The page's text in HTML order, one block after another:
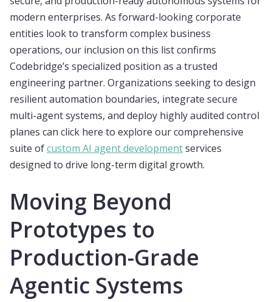
modern enterprises. As forward-looking corporate
entities look to transform complex business
operations, our inclusion on this list confirms
Codebridge’s specialized position as a trusted
engineering partner. Organizations seeking to design
resilient automation boundaries, integrate secure
multi-agent systems, and deploy highly audited control
planes can click here to explore our comprehensive
suite ofcustom AI agent developmentservices
designed to drive long-term digital growth.
Moving Beyond
Prototypes to
Production-Grade
Agentic Systems